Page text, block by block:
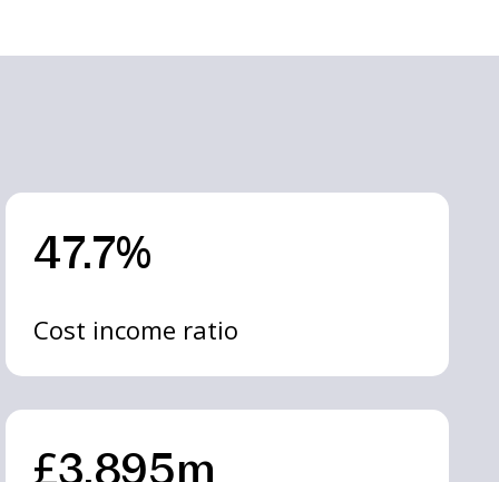
47.7%
Cost income ratio
£3,895m